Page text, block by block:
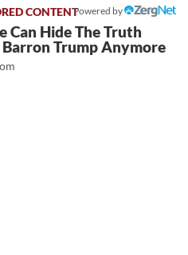
Powered by
Can Hide The Truth
Trump Anymore